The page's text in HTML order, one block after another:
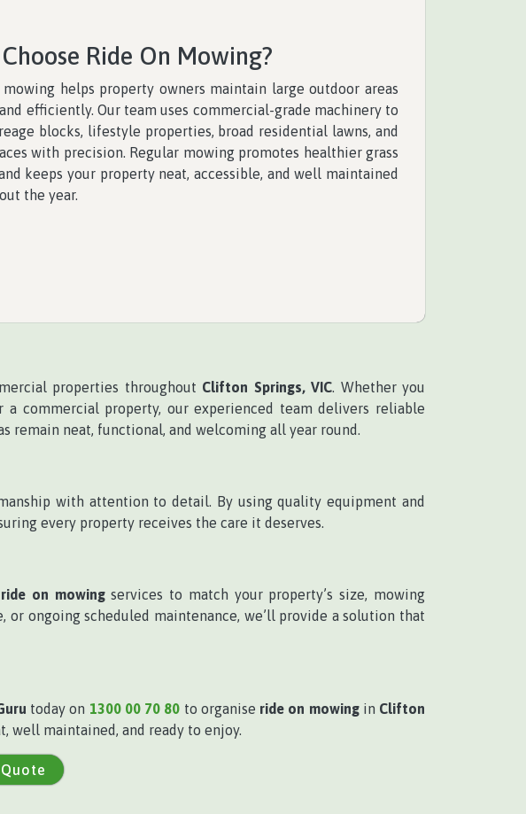
Ride On Mowing?
mowing helps property owners maintain large outdoor areas
efficiently. Our team uses commercial-grade machinery to
blocks, lifestyle properties, broad residential lawns, and
with precision. Regular mowing promotes healthier grass
keeps your property neat, accessible, and well maintained
the year.
properties throughout Clifton Springs, VIC . Whether you
commercial property, our experienced team delivers reliable
remain neat, functional, and welcoming all year round.
with attention to detail. By using quality equipment and
every property receives the care it deserves.
ride on mowingservices to match your property’s size, mowing
or ongoing scheduled maintenance, we’ll provide a solution that
today on 1300 00 70 80 to organise ride on mowingin Clifton
well maintained, and ready to enjoy.